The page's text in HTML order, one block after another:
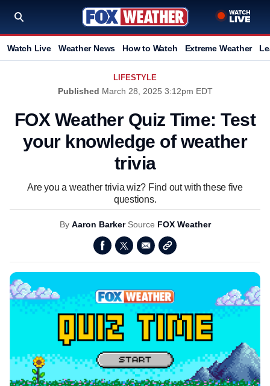
Watch Live Weather News How to Watch Extreme Weather
LIFESTYLE
Published March 28, 2025 3:12pm EDT
FOX Weather Quiz Time: Test
your knowledge of weather
trivia
Are you a weather trivia wiz? Find out with these five
questions.
By Aaron Barker Source FOX Weather